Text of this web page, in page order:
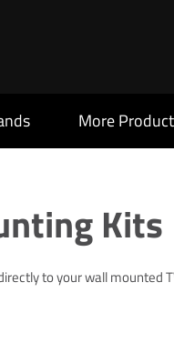
More
Kits
to your wall mounted